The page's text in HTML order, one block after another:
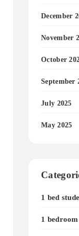
December
November
October
September
July 2025
May 2025
1 bed
1